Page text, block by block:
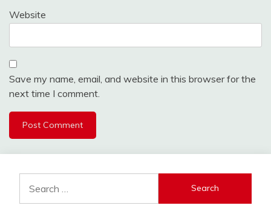
Website
Save my name, email, and website in this browser for the
next time I comment.
for: